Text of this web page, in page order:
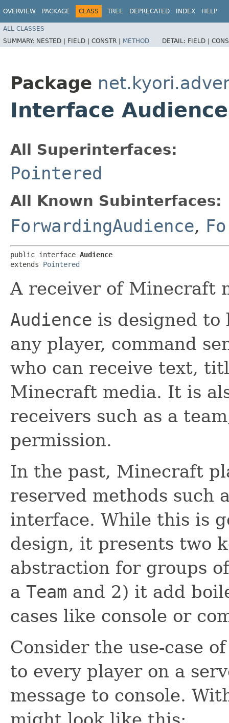
OVERVIEW PACKAGE CLASS TREE DEPRECATED INDEX HELP
ALL CLASSES
SUMMARY: NESTED | FIELD | CONSTR | METHOD DETAIL: FIELD |
Package
Interface Audience
All Superinterfaces:
Pointered
All Known Subinterfaces:
ForwardingAudience,
public interface Audience
extends Pointered
A receiver of Minecraft
Audience is designed
any player, command
who can receive text,
Minecraft media. It is
receivers such as a
permission.
In the past, Minecraft
reserved methods such
interface. While this is
design, it presents two
abstraction for groups
a Team and 2) it add
cases like console or
Consider the use-case
to every player on a
message to console.